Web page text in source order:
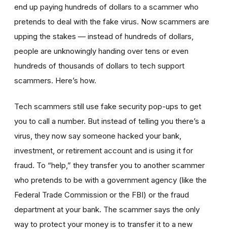
end up paying hundreds of dollars to a scammer who
pretends to deal with the fake virus. Now scammers are
upping the stakes — instead of hundreds of dollars,
people are unknowingly handing over tens or even
hundreds of thousands of dollars to tech support
scammers. Here’s how.
Tech scammers still use fake security pop-ups to get
you to call a number. But instead of telling you there’s a
virus, they now say someone hacked your bank,
investment, or retirement account and is using it for
fraud. To “help,” they transfer you to another scammer
who pretends to be with a government agency (like the
Federal Trade Commission or the FBI) or the fraud
department at your bank. The scammer says the only
way to protect your money is to transfer it to a new